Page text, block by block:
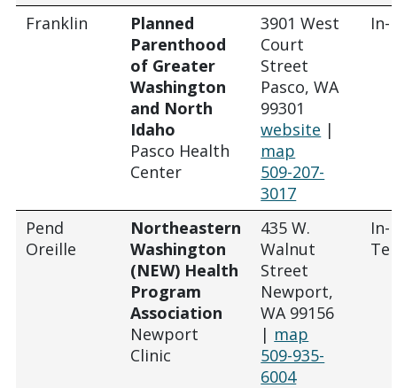
Franklin
Planned
Parenthood
of Greater
Washington
and North
Idaho
Pasco Health
Center
3901 West
Court
Street
Pasco, WA
99301
website |
map
509-207-
3017
In-
Pend
Oreille
Northeastern
Washington
(NEW) Health
Program
Association
Newport
Clinic
435 W.
Walnut
Street
Newport,
WA 99156
| map
509-935-
6004
In-